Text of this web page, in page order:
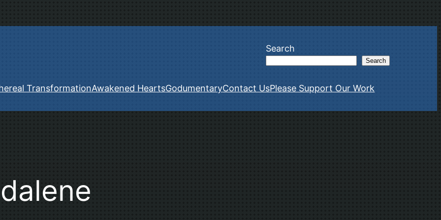
Search
Search
TransformationAwakened HeartsGodumentaryContact UsPlease Support Our Work